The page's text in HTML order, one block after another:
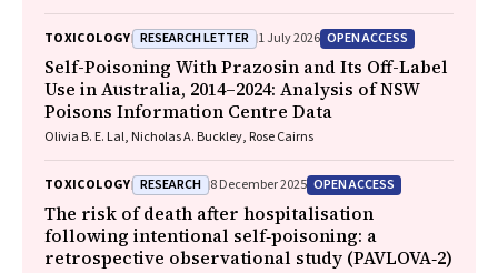
TOXICOLOGY RESEARCH LETTER 1 July 2026 OPEN ACCESS
Self-Poisoning With Prazosin and Its Off-Label
Use in Australia, 2014–2024: Analysis of NSW
Poisons Information Centre Data
Olivia B. E. Lal, Nicholas A. Buckley, Rose Cairns
TOXICOLOGY RESEARCH 8 December 2025 OPEN ACCESS
The risk of death after hospitalisation
following intentional self‐poisoning: a
retrospective observational study (PAVLOVA‐2)